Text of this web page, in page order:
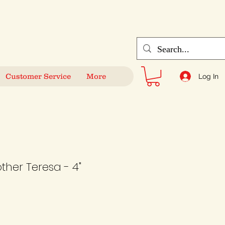
Customer Service More Log In
Teresa - 4"